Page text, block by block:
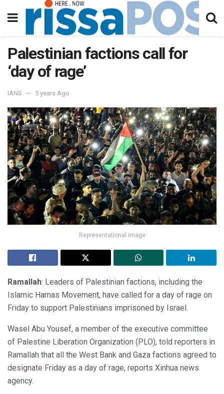
Palestinian factions call for
‘day of rage’
IANS 5 years Ago
Representational image
Ramallah: Leaders of Palestinian factions, including the
Islamic Hamas Movement, have called for a day of rage on
Friday to support Palestinians imprisoned by Israel.
Wasel Abu Yousef, a member of the executive committee
of Palestine Liberation Organization (PLO), told reporters in
Ramallah that all the West Bank and Gaza factions agreed to
designate Friday as a day of rage, reports Xinhua news
agency.